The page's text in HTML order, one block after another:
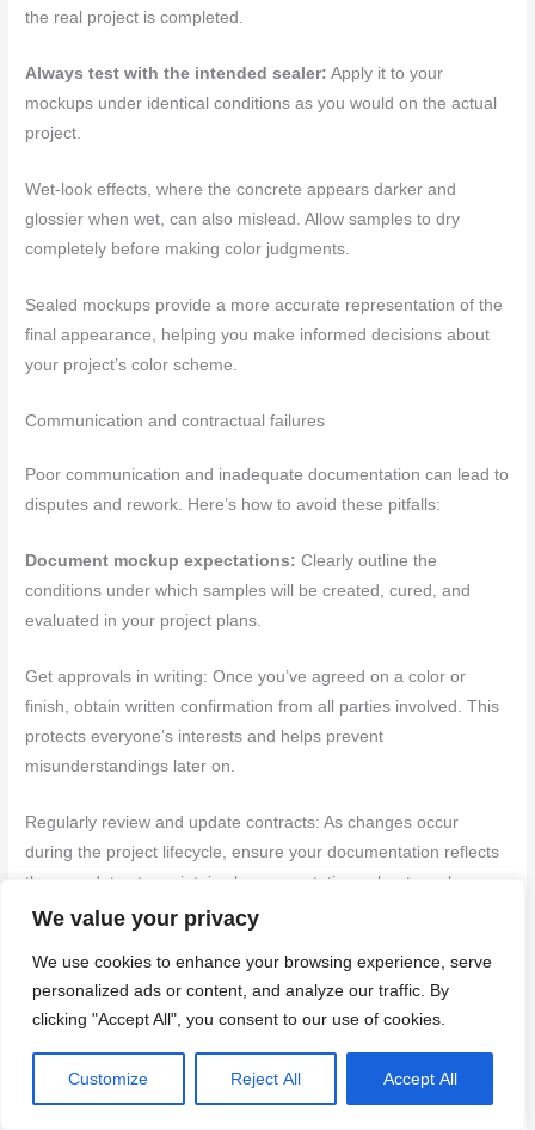
We value your privacy
We use cookies to enhance your browsing experience, serve
personalized ads or content, and analyze our traffic. By
clicking "Accept All", you consent to our use of cookies.
Customize Reject All Accept All
the real project is completed.
Always test with the intended sealer: Apply it to your
mockups under identical conditions as you would on the actual
project.
Wet-look effects, where the concrete appears darker and
glossier when wet, can also mislead. Allow samples to dry
completely before making color judgments.
Sealed mockups provide a more accurate representation of the
final appearance, helping you make informed decisions about
your project’s color scheme.
Communication and contractual failures
Poor communication and inadequate documentation can lead to
disputes and rework. Here’s how to avoid these pitfalls:
Document mockup expectations: Clearly outline the
conditions under which samples will be created, cured, and
evaluated in your project plans.
Get approvals in writing: Once you’ve agreed on a color or
finish, obtain written confirmation from all parties involved. This
protects everyone’s interests and helps prevent
misunderstandings later on.
Regularly review and update contracts: As changes occur
during the project lifecycle, ensure your documentation reflects
these updates to maintain clear expectations about mockup
standards.
Back to top ↑
Cost, Timeline, and Decision Framework for Mockup Programs
Define the scope and cost categories for mockups, choosing
between full-scale panels or representative samples and linking